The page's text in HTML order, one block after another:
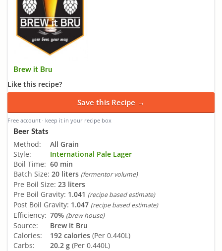
Brew it Bru
Like this recipe?
Save this Recipe →
Free account · keep it in your recipe box
Beer Stats
Method:
All Grain
Style:
International Pale Lager
Boil Time: 60 min
Batch Size: 20 liters (fermentor volume)
Pre Boil Size: 23 liters
Pre Boil Gravity: 1.041 (recipe based estimate)
Post Boil Gravity: 1.047 (recipe based estimate)
Efficiency: 70% (brew house)
Source:
Brew it Bru
Calories:
192 calories (Per 0.440L)
Carbs:
20.2 g (Per 0.440L)